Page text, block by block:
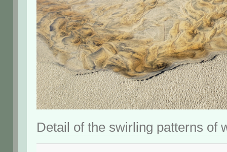
Detail of the swirling patterns of